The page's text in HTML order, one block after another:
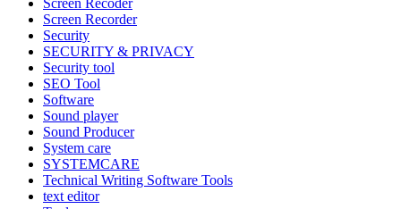
Screen Recoder
Screen Recorder
Security
SECURITY & PRIVACY
Security tool
SEO Tool
Software
Sound player
Sound Producer
System care
SYSTEMCARE
Technical Writing Software Tools
text editor